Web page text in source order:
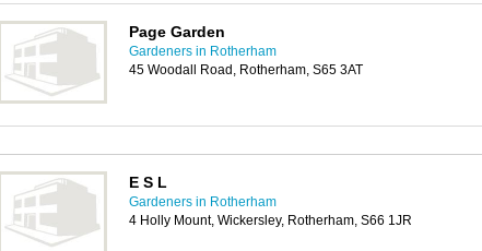
Page Garden
Gardeners in Rotherham
45 Woodall Road, Rotherham, S65 3AT
E S L
Gardeners in Rotherham
4 Holly Mount, Wickersley, Rotherham, S66 1JR